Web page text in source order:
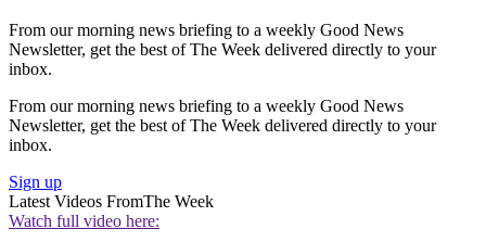
From our morning news briefing to a weekly Good News
Newsletter, get the best of The Week delivered directly to your
inbox.
From our morning news briefing to a weekly Good News
Newsletter, get the best of The Week delivered directly to your
inbox.
Sign up
Latest Videos FromThe Week
Watch full video here: